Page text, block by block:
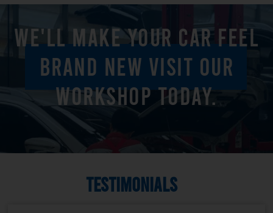
WE'LL MAKE YOUR CAR FEEL
BRAND NEW VISIT OUR
WORKSHOP TODAY.
TESTIMONIALS